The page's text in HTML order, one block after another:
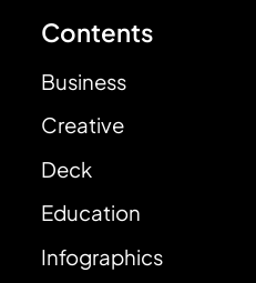
Contents
Business
Creative
Deck
Education
Infographics